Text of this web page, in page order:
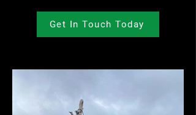
Get In Touch Today